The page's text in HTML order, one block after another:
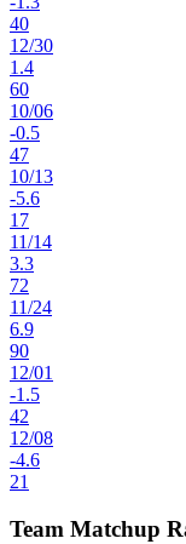
40
12/30
1.4
60
10/06
-0.5
47
10/13
-5.6
17
11/14
3.3
72
11/24
6.9
90
12/01
-1.5
42
12/08
-4.6
21
Team Matchup